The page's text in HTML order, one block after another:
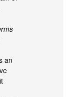
an